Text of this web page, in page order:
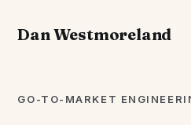
Dan Westmoreland
GO-TO-MARKET